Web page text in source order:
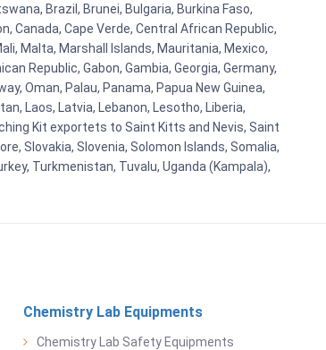
Brazil, Brunei, Bulgaria, Burkina Faso,
Canada, Cape Verde, Central African Republic,
Malta, Marshall Islands, Mauritania, Mexico,
Republic, Gabon, Gambia, Georgia, Germany,
Oman, Palau, Panama, Papua New Guinea,
Laos, Latvia, Lebanon, Lesotho, Liberia,
Kit exportets to Saint Kitts and Nevis, Saint
Slovakia, Slovenia, Solomon Islands, Somalia,
Turkmenistan, Tuvalu, Uganda (Kampala),
Chemistry Lab Equipments
Chemistry Lab Safety Equipments